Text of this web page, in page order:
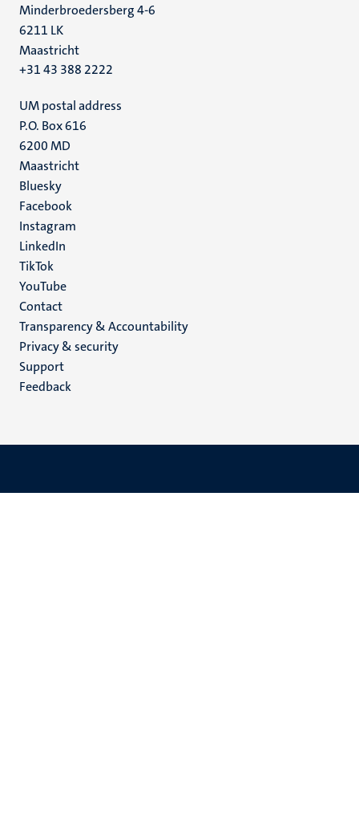
Minderbroedersberg 4-6
6211 LK
Maastricht
+31 43 388 2222
UM postal address
P.O. Box 616
6200 MD
Maastricht
Social
media
Bluesky
Facebook
Instagram
LinkedIn
TikTok
YouTube
Menu
footer
(EN)
Contact
Transparency & Accountability
Privacy & security
Support
Feedback